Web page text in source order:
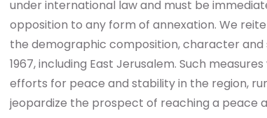
under international law and must be
opposition to any form of annexation. We
the demographic composition, character
1967, including East Jerusalem. Such
efforts for peace and stability in the region,
jeopardize the prospect of reaching a peace